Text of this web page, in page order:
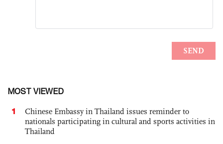
MOST VIEWED
1
Chinese Embassy in Thailand issues reminder to
nationals participating in cultural and sports activities in
Thailand